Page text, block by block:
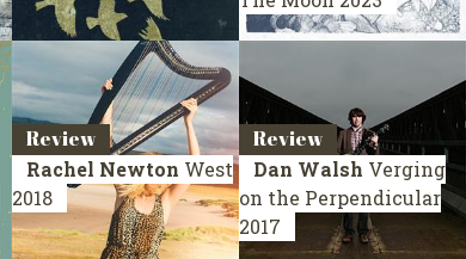
Review
Rachel Newton West
2018
Review
Dan Walsh Verging
on the Perpendicular
2017